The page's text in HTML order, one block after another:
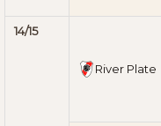
14/15
River Plate